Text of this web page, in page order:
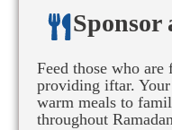
Feed those who
providing iftar. Your
warm meals to
throughout